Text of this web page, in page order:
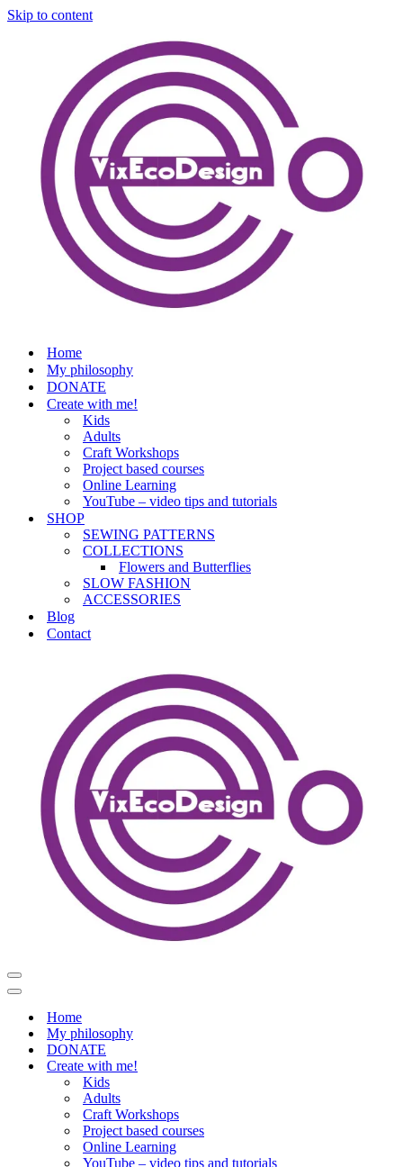
Skip to content
Home
My philosophy
DONATE
Create with me!
Kids
Adults
Craft Workshops
Project based courses
Online Learning
YouTube – video tips and tutorials
SHOP
SEWING PATTERNS
COLLECTIONS
Flowers and Butterflies
SLOW FASHION
ACCESSORIES
Blog
Contact
Navigation
Menu
Navigation
Home
My philosophy
DONATE
Create with me!
Kids
Adults
Craft Workshops
Project based courses
Online Learning
YouTube – video tips and tutorials